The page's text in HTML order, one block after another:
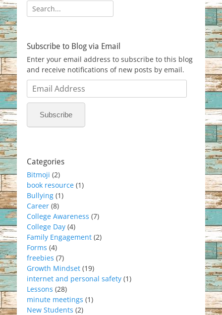
Search
for:
Subscribe to Blog via Email
Enter your email address to subscribe to this blog
and receive notifications of new posts by email.
Email
Address
Subscribe
Categories
Bitmoji (2)
book resource (1)
Bullying (1)
Career (8)
College Awareness (7)
College Day (4)
Family Engagement (2)
Forms (4)
freebies (7)
Growth Mindset (19)
internet and personal safety (1)
Lessons (28)
minute meetings (1)
New Students (2)